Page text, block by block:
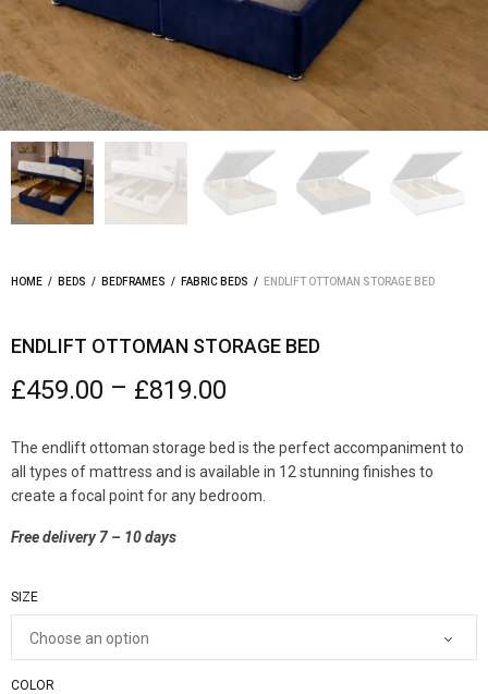
HOME / BEDS / BEDFRAMES / FABRIC BEDS / ENDLIFT OTTOMAN STORAGE BED
ENDLIFT OTTOMAN STORAGE BED
£459.00 – £819.00
The endlift ottoman storage bed is the perfect accompaniment to
all types of mattress and is available in 12 stunning finishes to
create a focal point for any bedroom.
Free delivery 7 – 10 days
SIZE
COLOR